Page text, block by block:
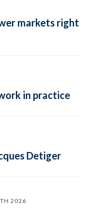
markets right
in practice
Detiger
2026